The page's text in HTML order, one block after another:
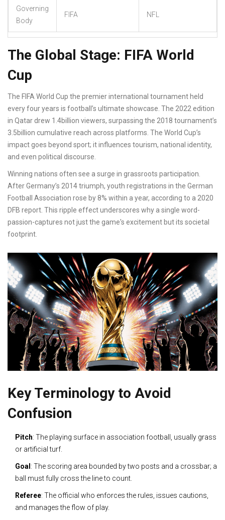
Governing
Body
FIFA NFL
The Global Stage: FIFA World
Cup
The FIFA World Cup the premier international tournament held
every four years is football’s ultimate showcase. The 2022 edition
in Qatar drew 1.4billion viewers, surpassing the 2018 tournament’s
3.5billion cumulative reach across platforms. The World Cup’s
impact goes beyond sport; it influences tourism, national identity,
and even political discourse.
Winning nations often see a surge in grassroots participation.
After Germany’s 2014 triumph, youth registrations in the German
Football Association rose by 8% within a year, according to a 2020
DFB report. This ripple effect underscores why a single word-
passion-captures not just the game's excitement but its societal
footprint.
Key Terminology to Avoid
Confusion
Pitch: The playing surface in association football, usually grass
or artificial turf.
Goal : The scoring area bounded by two posts and a crossbar; a
ball must fully cross the line to count.
Referee: The official who enforces the rules, issues cautions,
and manages the flow of play.